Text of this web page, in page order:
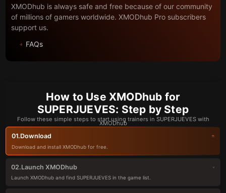
XMODhub is always safe and free because of our community
of millions of gamers worldwide. XMODhub Pro subscribers
support us.
FAQs
How to Use XMODhub for
SUPERJUEVES: Step by Step
Follow these simple steps to start using trainers in SUPERJUEVES with
XMODhub
01.Download
Download and install XMODhub for free.
02.Launch XMODhub
Launch XMODhub and find SUPERJUEVES in the game list.